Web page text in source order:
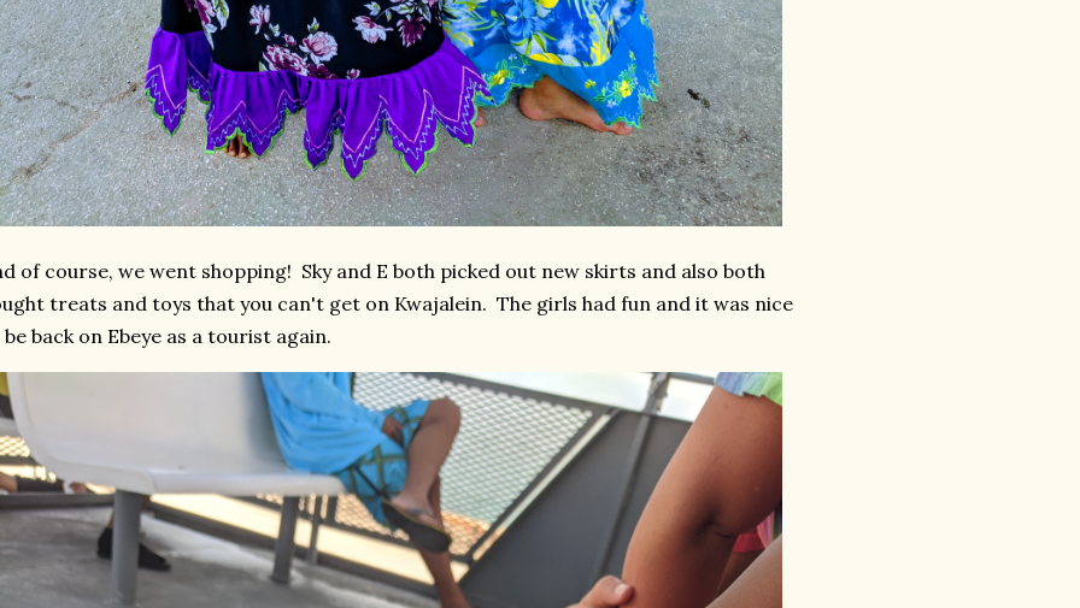
of course, we went shopping! Sky and E both picked out new skirts and also both
treats and toys that you can't get on Kwajalein. The girls had fun and it was nice
back on Ebeye as a tourist again.